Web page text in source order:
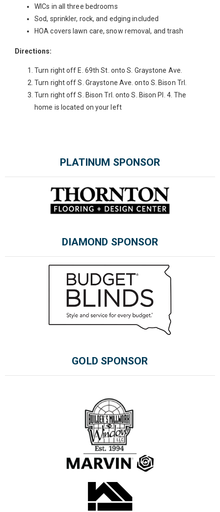
WICs in all three bedrooms
Sod, sprinkler, rock, and edging included
HOA covers lawn care, snow removal, and trash
Directions:
Turn right off E. 69th St. onto S. Graystone Ave.
Turn right off S. Graystone Ave. onto S. Bison Trl.
Turn right off S. Bison Trl. onto S. Bison Pl. 4. The
home is located on your left
PLATINUM SPONSOR
DIAMOND SPONSOR
GOLD SPONSOR